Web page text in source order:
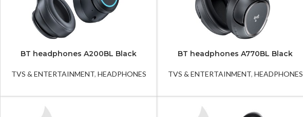
BT headphones A200BL Black
TVS & ENTERTAINMENT, HEADPHONES
BT headphones A770BL Black
TVS & ENTERTAINMENT, HEADPHONES